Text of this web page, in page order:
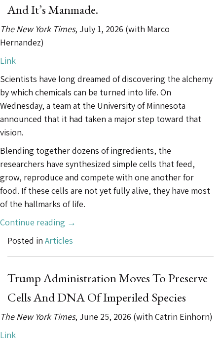
Cancer
Is
And It’s Manmade.
The New York Times, July 1, 2026 (with Marco
Hernandez)
Link
Scientists have long dreamed of discovering the alchemy
by which chemicals can be turned into life. On
Wednesday, a team at the University of Minnesota
announced that it had taken a major step toward that
vision.
Blending together dozens of ingredients, the
researchers have synthesized simple cells that feed,
grow, reproduce and compete with one another for
food. If these cells are not yet fully alive, they have most
of the hallmarks of life.
Continue reading “This
and
And
It’s
→
Posted in Articles
Trump Administration Moves To Preserve
Cells And DNA Of Imperiled Species
The New York Times, June 25, 2026 (with Catrin Einhorn)
Link